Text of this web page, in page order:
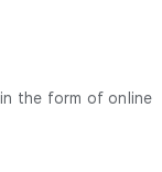
the form of online